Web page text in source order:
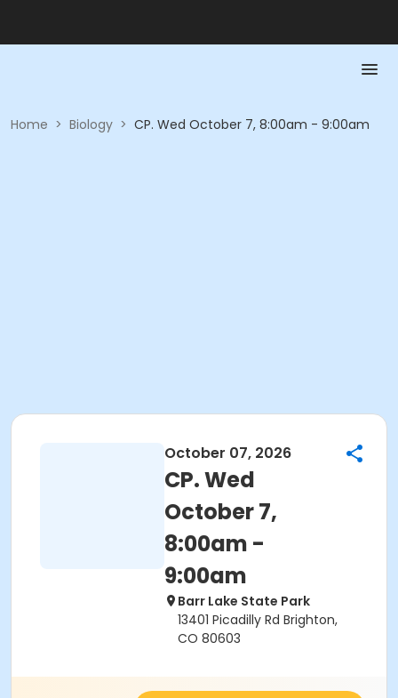
Home > Biology > CP. Wed October 7, 8:00am - 9:00am
October 07, 2026
CP. Wed
October 7,
8:00am -
9:00am
Barr Lake State Park
13401 Picadilly Rd Brighton,
CO 80603